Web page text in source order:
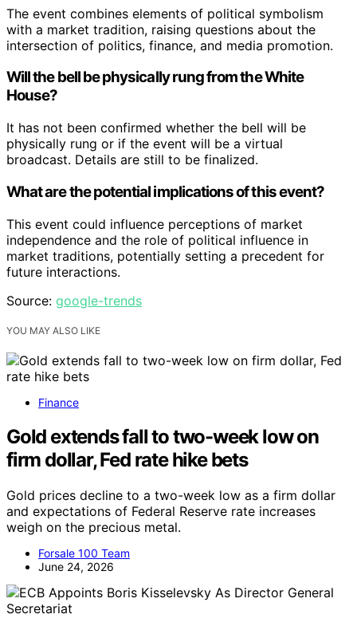
The event combines elements of political symbolism
with a market tradition, raising questions about the
intersection of politics, finance, and media promotion.
Will the bell be physically rung from the White
House?
It has not been confirmed whether the bell will be
physically rung or if the event will be a virtual
broadcast. Details are still to be finalized.
What are the potential implications of this event?
This event could influence perceptions of market
independence and the role of political influence in
market traditions, potentially setting a precedent for
future interactions.
Source: google-trends
YOU MAY ALSO LIKE
Finance
Gold extends fall to two-week low on
firm dollar, Fed rate hike bets
Gold prices decline to a two-week low as a firm dollar
and expectations of Federal Reserve rate increases
weigh on the precious metal.
Forsale 100 Team
June 24, 2026